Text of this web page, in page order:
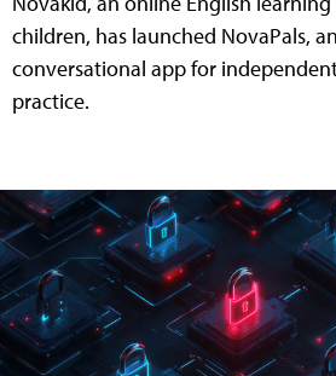
children, has launched NovaPals,
conversational app for
practice.